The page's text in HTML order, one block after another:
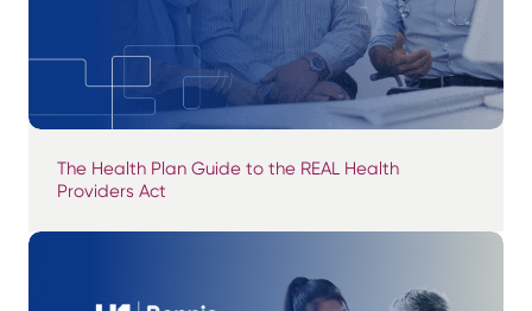
The Health Plan Guide to the REAL Health
Providers Act